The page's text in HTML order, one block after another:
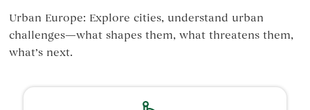
Urban Europe: Explore cities, understand urban
challenges—what shapes them, what threatens them,
what’s next.